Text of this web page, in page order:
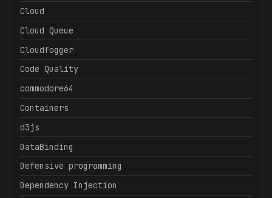
Cloud
Cloud Queue
Cloudfogger
Code Quality
commodore64
Containers
d3js
DataBinding
Defensive programming
Dependency Injection